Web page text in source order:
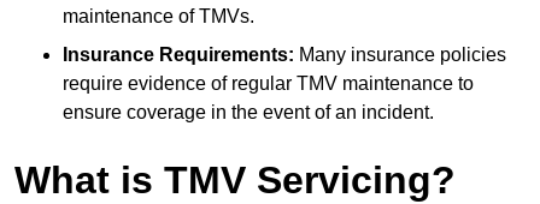
maintenance of TMVs.
Insurance Requirements: Many insurance policies
require evidence of regular TMV maintenance to
ensure coverage in the event of an incident.
What is TMV Servicing?